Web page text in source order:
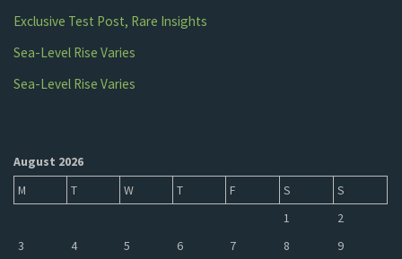
Exclusive Test Post, Rare Insights
Sea-Level Rise Varies
Sea-Level Rise Varies
August 2026
M
T W T F S
S
1
2
3
4 5 6 7 8
9